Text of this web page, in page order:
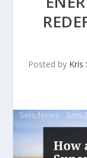
Posted by Kris